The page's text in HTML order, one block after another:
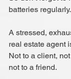
batteries regularly.
A stressed,
real estate agent
Not to a client,
not to a friend.